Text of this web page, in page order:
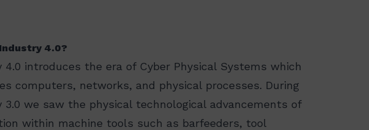
4.0?
4.0 introduces the era of Cyber Physical Systems which
computers, networks, and physical processes. During
3.0 we saw the physical technological advancements of
within machine tools such as barfeeders, tool